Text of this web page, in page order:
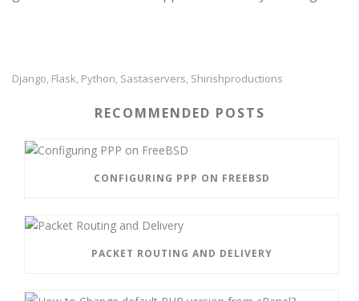
Django, Flask, Python, Sastaservers, Shirishproductions
RECOMMENDED POSTS
CONFIGURING PPP ON FREEBSD
PACKET ROUTING AND DELIVERY